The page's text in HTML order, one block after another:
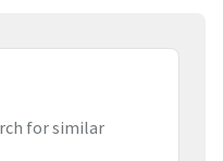
for similar